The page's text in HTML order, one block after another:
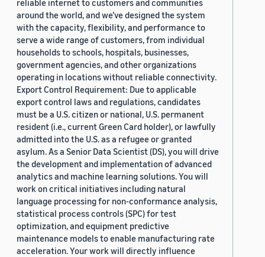
reliable internet to customers and communities
around the world, and we’ve designed the system
with the capacity, flexibility, and performance to
serve a wide range of customers, from individual
households to schools, hospitals, businesses,
government agencies, and other organizations
operating in locations without reliable connectivity.
Export Control Requirement: Due to applicable
export control laws and regulations, candidates
must be a U.S. citizen or national, U.S. permanent
resident (i.e., current Green Card holder), or lawfully
admitted into the U.S. as a refugee or granted
asylum. As a Senior Data Scientist (DS), you will drive
the development and implementation of advanced
analytics and machine learning solutions. You will
work on critical initiatives including natural
language processing for non-conformance analysis,
statistical process controls (SPC) for test
optimization, and equipment predictive
maintenance models to enable manufacturing rate
acceleration. Your work will directly influence